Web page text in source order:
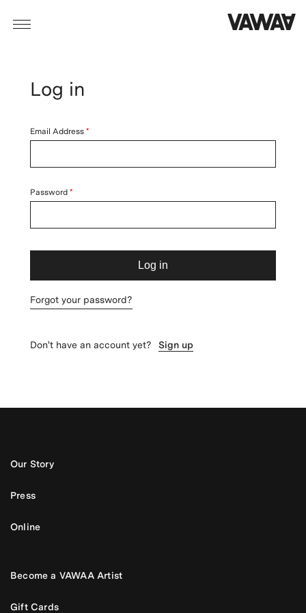
Log in
Email Address
Password
Log in
Forgot your password?
Don't have an account yet? Sign up
Our Story
Press
Online
Become a VAWAA Artist
Gift Cards